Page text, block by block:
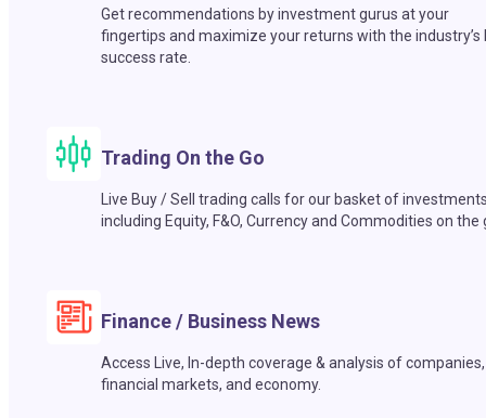
Get recommendations by investment gurus at your
fingertips and maximize your returns with the industry’s
success rate.
Trading On the Go
Live Buy / Sell trading calls for our basket of
including Equity, F&O, Currency and Commodities on the
Finance / Business News
Access Live, In-depth coverage & analysis of companies,
financial markets, and economy.